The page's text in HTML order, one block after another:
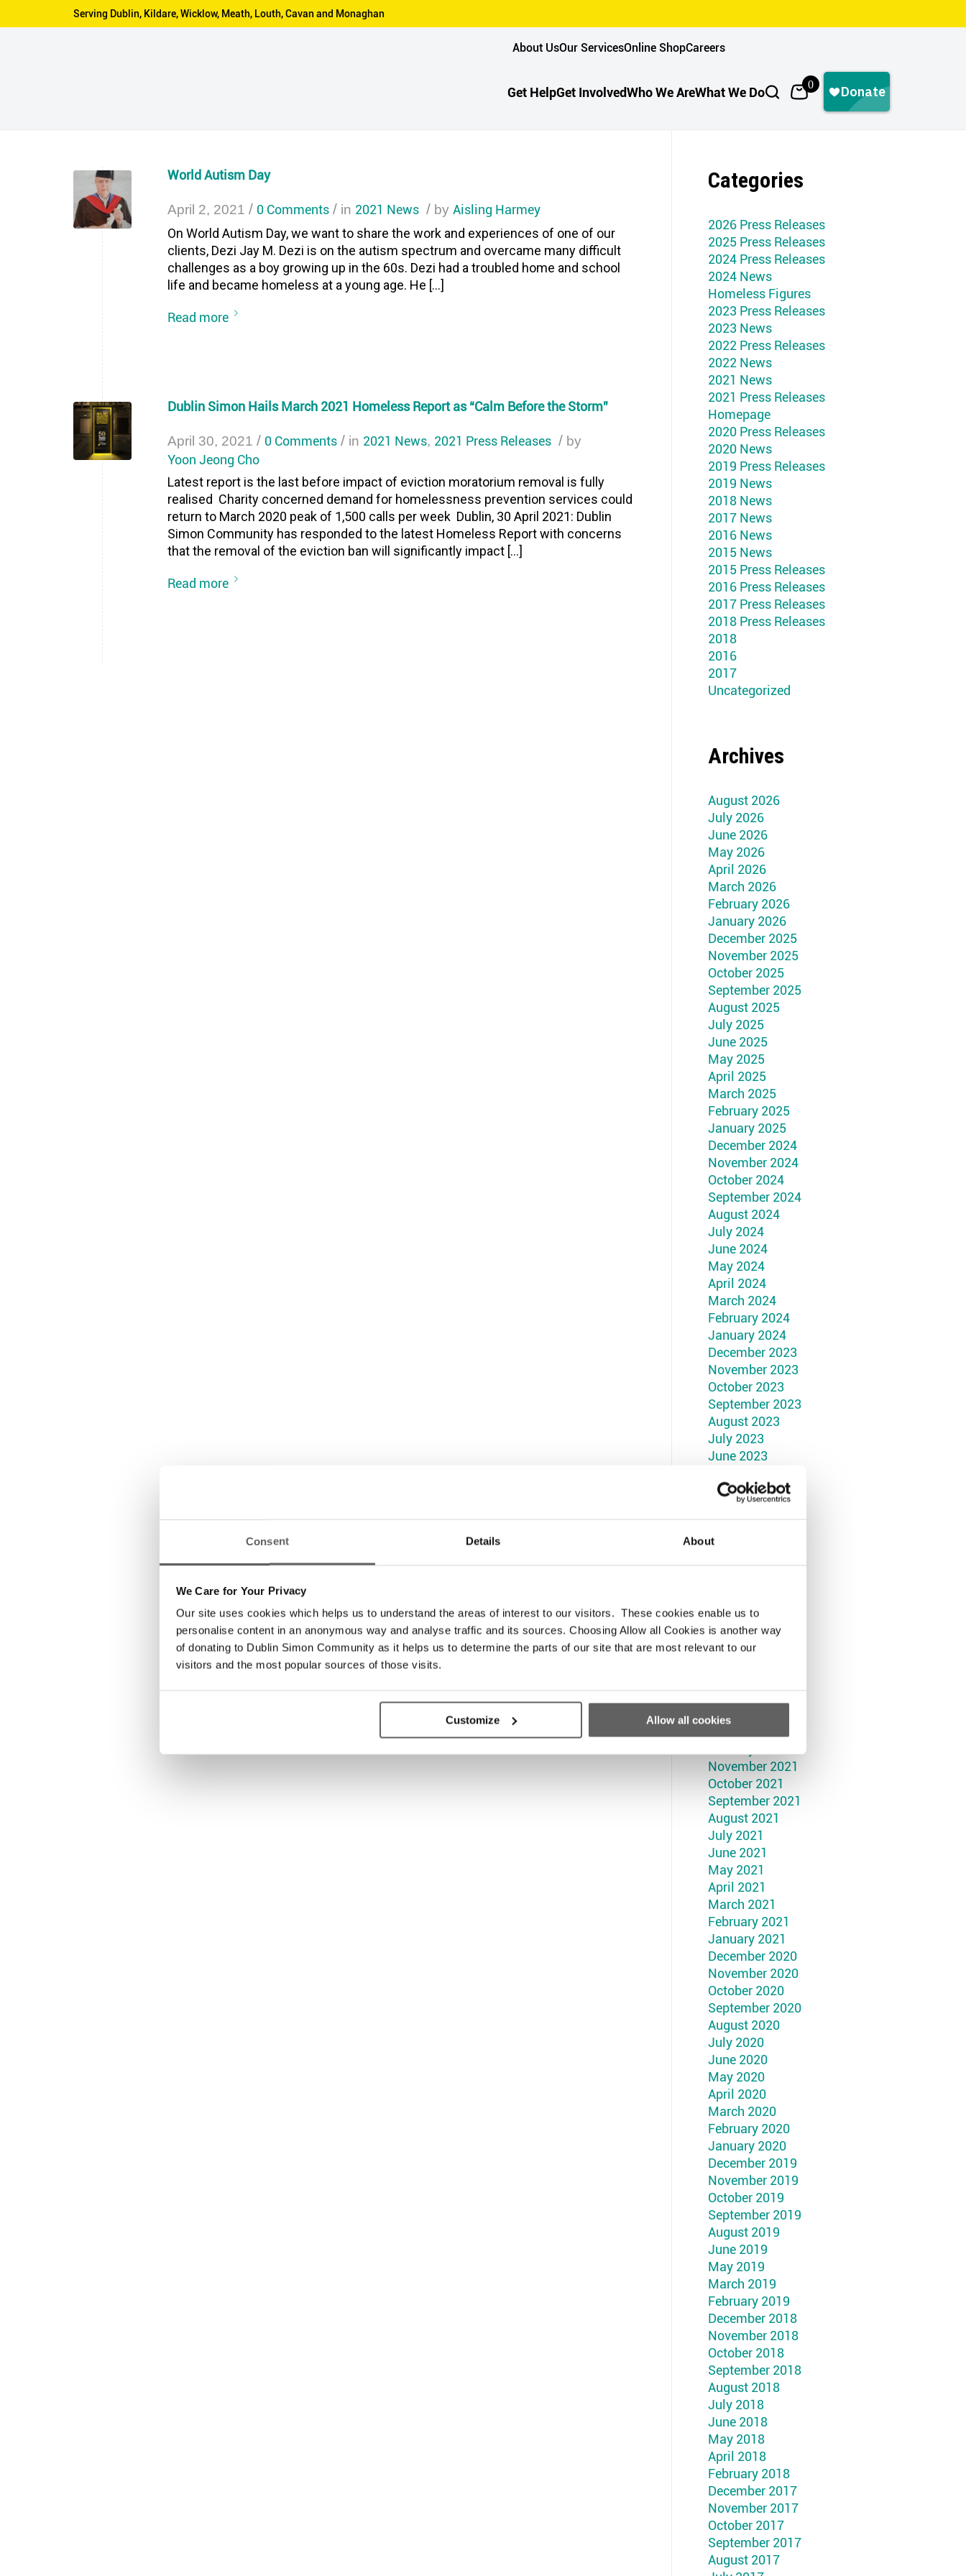
Consent Details About
We Care for Your Privacy
Our site uses cookies which helps us to understand the areas of interest to our visitors. These cookies enable us to
personalise content in an anonymous way and analyse traffic and its sources. Choosing Allow all Cookies is another way
of donating to Dublin Simon Community as it helps us to determine the parts of our site that are most relevant to our
visitors and the most popular sources of those visits.
Customize Allow all cookies
Serving Dublin, Kildare, Wicklow, Meath, Louth, Cavan and Monaghan
About UsOur ServicesOnline ShopCareers
Get HelpGet InvolvedWho We AreWhat We Do 0
World Autism Day
April 2, 2021 / 0 Comments / in 2021 News / by Aisling Harmey
On World Autism Day, we want to share the work and experiences of one of our
clients, Dezi Jay M. Dezi is on the autism spectrum and overcame many difficult
challenges as a boy growing up in the 60s. Dezi had a troubled home and school
life and became homeless at a young age. He […]
Read more
Dublin Simon Hails March 2021 Homeless Report as “Calm Before the Storm”
April 30, 2021 / 0 Comments / in 2021 News, 2021 Press Releases / by
Yoon Jeong Cho
Latest report is the last before impact of eviction moratorium removal is fully
realised Charity concerned demand for homelessness prevention services could
return to March 2020 peak of 1,500 calls per week Dublin, 30 April 2021: Dublin
Simon Community has responded to the latest Homeless Report with concerns
that the removal of the eviction ban will significantly impact […]
Read more
Categories
2026 Press Releases
2025 Press Releases
2024 Press Releases
2024 News
Homeless Figures
2023 Press Releases
2023 News
2022 Press Releases
2022 News
2021 News
2021 Press Releases
Homepage
2020 Press Releases
2020 News
2019 Press Releases
2019 News
2018 News
2017 News
2016 News
2015 News
2015 Press Releases
2016 Press Releases
2017 Press Releases
2018 Press Releases
2018
2016
2017
Uncategorized
Archives
August 2026
July 2026
June 2026
May 2026
April 2026
March 2026
February 2026
January 2026
December 2025
November 2025
October 2025
September 2025
August 2025
July 2025
June 2025
May 2025
April 2025
March 2025
February 2025
January 2025
December 2024
November 2024
October 2024
September 2024
August 2024
July 2024
June 2024
May 2024
April 2024
March 2024
February 2024
January 2024
December 2023
November 2023
October 2023
September 2023
August 2023
July 2023
June 2023
April 2023
March 2023
January 2023
September 2022
August 2022
July 2022
March 2022
November 2021
October 2021
September 2021
August 2021
July 2021
June 2021
May 2021
April 2021
March 2021
February 2021
January 2021
December 2020
November 2020
October 2020
September 2020
August 2020
July 2020
June 2020
May 2020
April 2020
March 2020
February 2020
January 2020
December 2019
November 2019
October 2019
September 2019
August 2019
June 2019
May 2019
March 2019
February 2019
December 2018
November 2018
October 2018
September 2018
August 2018
July 2018
June 2018
May 2018
April 2018
February 2018
December 2017
November 2017
October 2017
September 2017
August 2017